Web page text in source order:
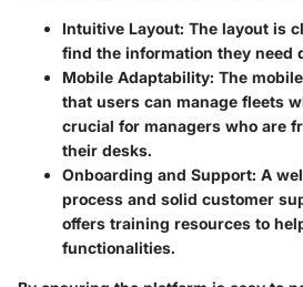
Intuitive Layout: The layout is
find the information they need
Mobile Adaptability: The
that users can manage fleets
crucial for managers who are
their desks.
Onboarding and Support: A
process and solid customer
offers training resources to
functionalities.